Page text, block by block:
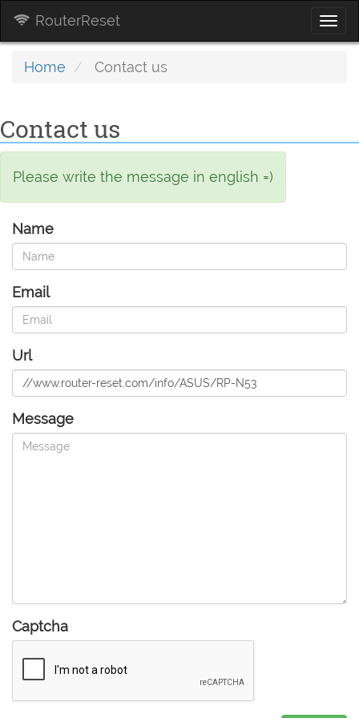
RouterReset
Home Contact us
Contact us
Please write the message in english =)
Name
Email
Url
Message
Captcha